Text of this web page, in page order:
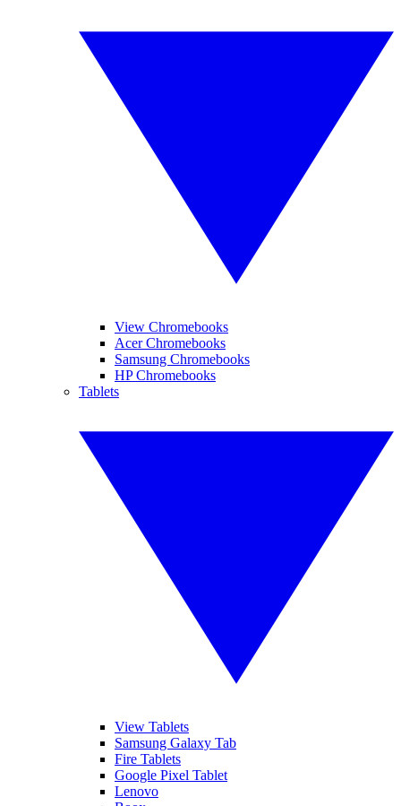
View Chromebooks
Acer Chromebooks
Samsung Chromebooks
HP Chromebooks
Tablets
View Tablets
Samsung Galaxy Tab
Fire Tablets
Google Pixel Tablet
Lenovo